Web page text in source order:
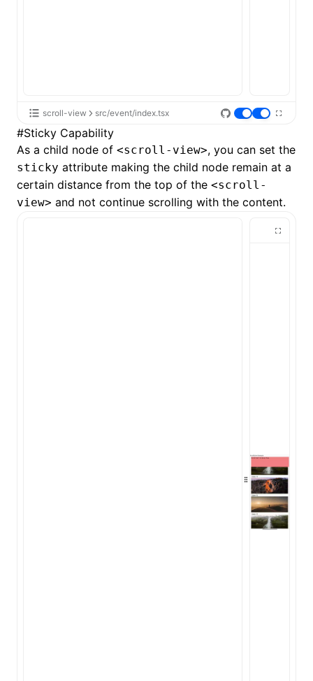
scroll-view src/event/index.tsx
#Sticky Capability
As a child node of <scroll-view>, you can set the
sticky attribute making the child node remain at a
certain distance from the top of the <scroll-
view> and not continue scrolling with the content.